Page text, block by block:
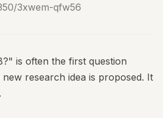
3xwem-qfw56
is often the first question
research idea is proposed. It